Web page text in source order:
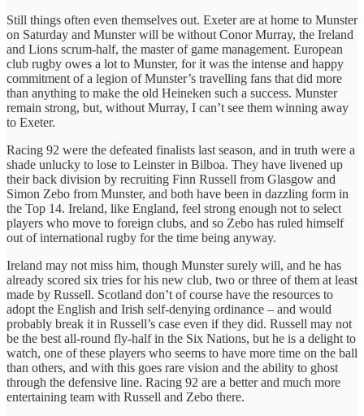
Still things often even themselves out. Exeter are at home to Munster
on Saturday and Munster will be without Conor Murray, the Ireland
and Lions scrum-half, the master of game management. European
club rugby owes a lot to Munster, for it was the intense and happy
commitment of a legion of Munster’s travelling fans that did more
than anything to make the old Heineken such a success. Munster
remain strong, but, without Murray, I can’t see them winning away
to Exeter.
Racing 92 were the defeated finalists last season, and in truth were a
shade unlucky to lose to Leinster in Bilboa. They have livened up
their back division by recruiting Finn Russell from Glasgow and
Simon Zebo from Munster, and both have been in dazzling form in
the Top 14. Ireland, like England, feel strong enough not to select
players who move to foreign clubs, and so Zebo has ruled himself
out of international rugby for the time being anyway.
Ireland may not miss him, though Munster surely will, and he has
already scored six tries for his new club, two or three of them at least
made by Russell. Scotland don’t of course have the resources to
adopt the English and Irish self-denying ordinance – and would
probably break it in Russell’s case even if they did. Russell may not
be the best all-round fly-half in the Six Nations, but he is a delight to
watch, one of these players who seems to have more time on the ball
than others, and with this goes rare vision and the ability to ghost
through the defensive line. Racing 92 are a better and much more
entertaining team with Russell and Zebo there.